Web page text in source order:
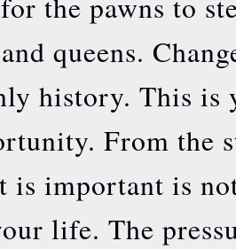
queens.
history. This is
From the
is important is
life. The